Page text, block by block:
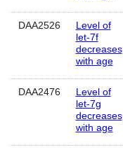
DAA2526
Level of
let-7f
decreases
with age
DAA2476
Level of
let-7g
decreases
with age